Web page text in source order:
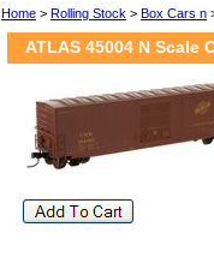
Home > Rolling Stock > Box Cars n
ATLAS 45004 N Scale